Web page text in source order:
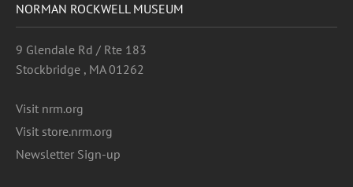
NORMAN ROCKWELL MUSEUM
9 Glendale Rd / Rte 183
Stockbridge , MA 01262
Visit nrm.org
Visit store.nrm.org
Newsletter Sign-up